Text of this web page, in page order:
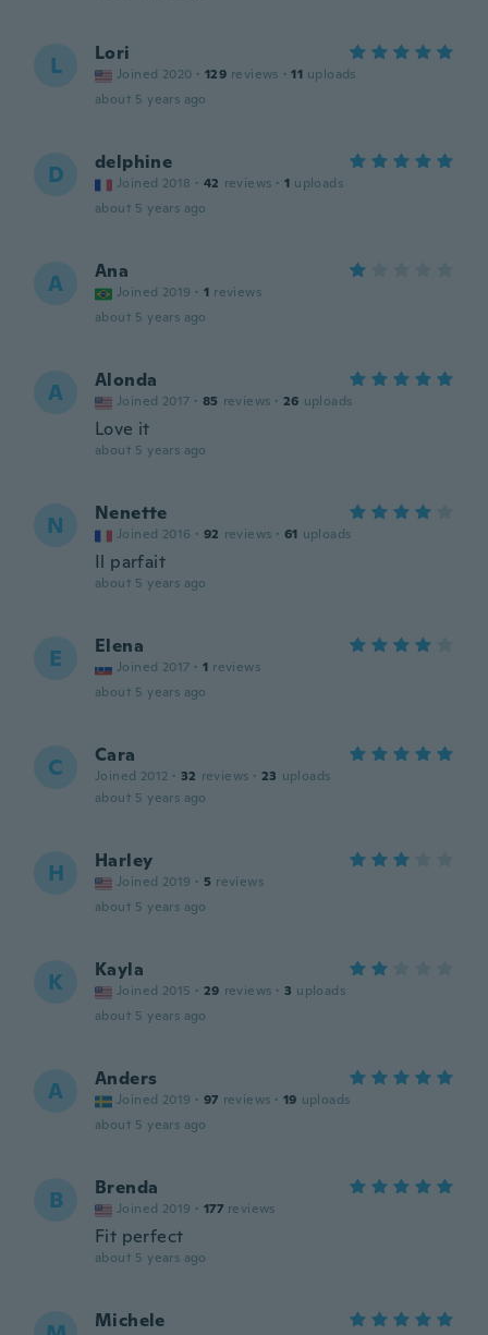
L Lori
Joined 2020 · 129 reviews · 11 uploads
about 5 years ago
D delphine
Joined 2018 · 42 reviews · 1 uploads
about 5 years ago
A Ana
Joined 2019 · 1 reviews
about 5 years ago
A Alonda
Joined 2017 · 85 reviews · 26 uploads
Love it
about 5 years ago
N Nenette
Joined 2016 · 92 reviews · 61 uploads
Il parfait
about 5 years ago
E Elena
Joined 2017 · 1 reviews
about 5 years ago
C Cara
Joined 2012 · 32 reviews · 23 uploads
about 5 years ago
H Harley
Joined 2019 · 5 reviews
about 5 years ago
K Kayla
Joined 2015 · 29 reviews · 3 uploads
about 5 years ago
A Anders
Joined 2019 · 97 reviews · 19 uploads
about 5 years ago
B Brenda
Joined 2019 · 177 reviews
Fit perfect
about 5 years ago
Michele